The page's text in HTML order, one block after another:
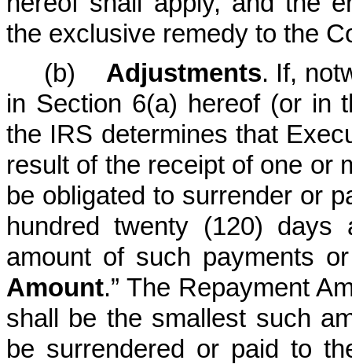
the exclusive remedy to the
(b) Adjustments. If,
in Section 6(a) hereof (or in
the IRS determines that
result of the receipt of one or
be obligated to surrender or
hundred twenty (120)
amount of such payments
Amount.” The Repayment
shall be the smallest such
be surrendered or paid to